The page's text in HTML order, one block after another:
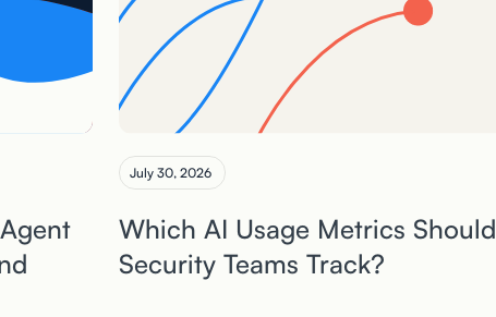
July 30, 2026
Which AI Usage Metrics Should
Security Teams Track?